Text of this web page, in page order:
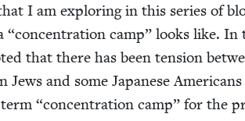
I am explor­ing in this series of
“con­cen­tra­tion camp” looks like. In
that there has been ten­sion
Jews and some Japan­ese
“con­cen­tra­tion camp” for the